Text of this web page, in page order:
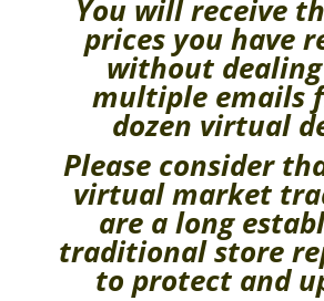
You will receive
prices you have
without
multiple emails
dozen virtual
Please consider
virtual market
are a long
traditional store
to protect and